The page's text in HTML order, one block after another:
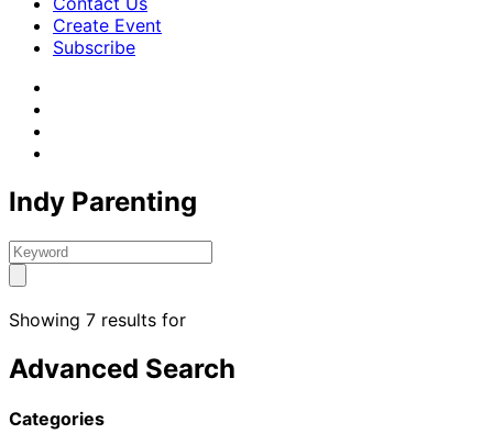
Create Event
Subscribe
Indy Parenting
Showing 7 results for
Advanced Search
Categories